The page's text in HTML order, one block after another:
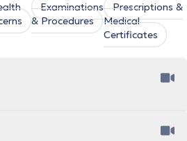
Examinations
& Procedures
Prescriptions &
Medical
Certificates